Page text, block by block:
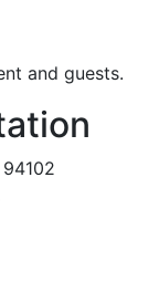
and guests.